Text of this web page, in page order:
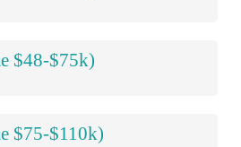
$48-$75k)
$75-$110k)